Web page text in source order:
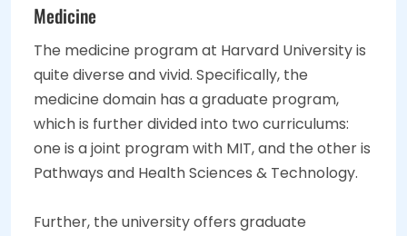
Medicine
The medicine program at Harvard University is
quite diverse and vivid. Specifically, the
medicine domain has a graduate program,
which is further divided into two curriculums:
one is a joint program with MIT, and the other is
Pathways and Health Sciences & Technology.
Further, the university offers graduate